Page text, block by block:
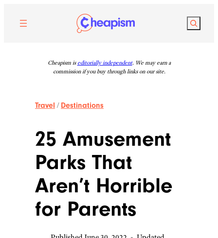
content
Search
Cheapism is editorially independent. We may earn a
commission if you buy through links on our site.
Travel / Destinations
25 Amusement
Parks That
Aren’t Horrible
for Parents